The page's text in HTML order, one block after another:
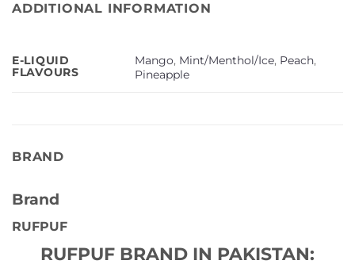
ADDITIONAL INFORMATION
E-LIQUID
FLAVOURS
Mango, Mint/Menthol/Ice, Peach,
Pineapple
BRAND
Brand
RUFPUF
RUFPUF BRAND IN PAKISTAN: